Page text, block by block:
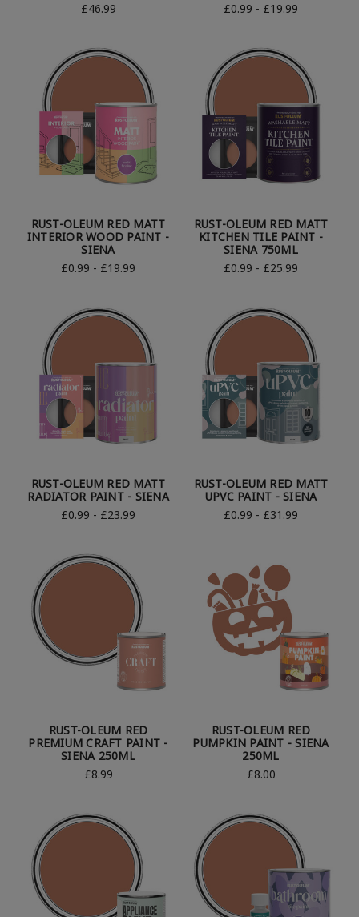
£46.99
£0.99 - £19.99
RUST-OLEUM RED MATT
INTERIOR WOOD PAINT -
SIENA
£0.99 - £19.99
RUST-OLEUM RED MATT
KITCHEN TILE PAINT -
SIENA 750ML
£0.99 - £25.99
RUST-OLEUM RED MATT
RADIATOR PAINT - SIENA
£0.99 - £23.99
RUST-OLEUM RED MATT
UPVC PAINT - SIENA
£0.99 - £31.99
RUST-OLEUM RED
PREMIUM CRAFT PAINT -
SIENA 250ML
£8.99
RUST-OLEUM RED
PUMPKIN PAINT - SIENA
250ML
£8.00